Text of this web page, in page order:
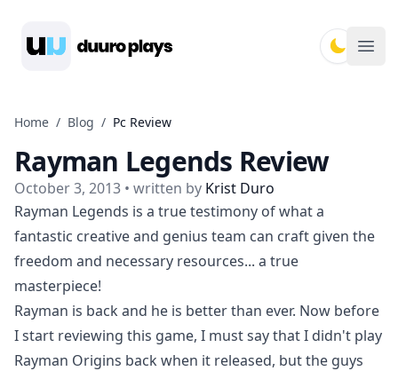
Home / Blog / Pc Review
Rayman Legends Review
October 3, 2013 • written by Krist Duro
Rayman Legends is a true testimony of what a
fantastic creative and genius team can craft given the
freedom and necessary resources... a true
masterpiece!
Rayman is back and he is better than ever. Now before
I start reviewing this game, I must say that I didn't play
Rayman Origins back when it released, but the guys